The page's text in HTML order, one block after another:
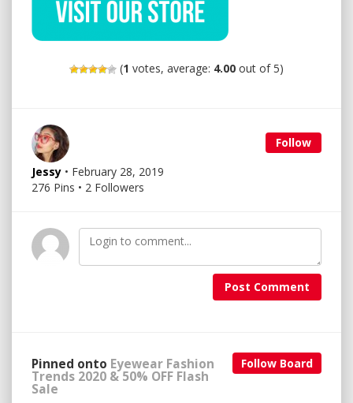
(1 votes, average: 4.00 out of 5)
Follow
Jessy • February 28, 2019
276 Pins • 2 Followers
Post Comment
Follow Board
Pinned onto Eyewear Fashion
Trends 2020 & 50% OFF Flash
Sale